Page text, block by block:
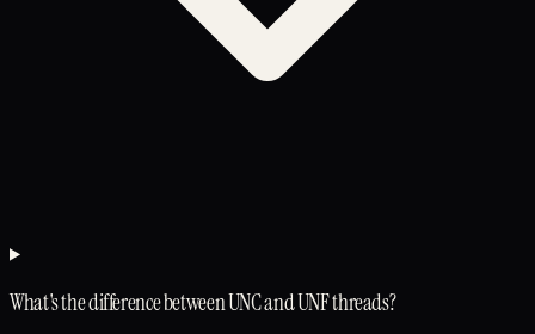
What's the difference between UNC and UNF threads?